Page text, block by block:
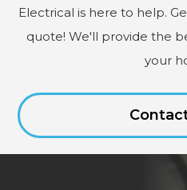
Electrical is here to help.
quote! We'll provide the
your